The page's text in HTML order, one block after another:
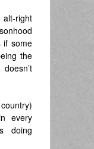
right
if some
the
every
doing